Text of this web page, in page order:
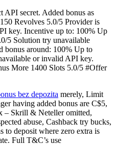
API secret. Added bonus as
Revolves 5.0/5 Provider is
key. Incentive up to: 100% Up
5 Solution try unavailable
bonus around: 100% Up to
or invalid API key.
More 1400 Slots 5.0/5 #Offer
bez depozita merely, Limit
having added bonus are C$5,
– Skrill & Neteller omitted,
abuse, Cashback try bucks,
to deposit where zero extra is
Full T&C’s use